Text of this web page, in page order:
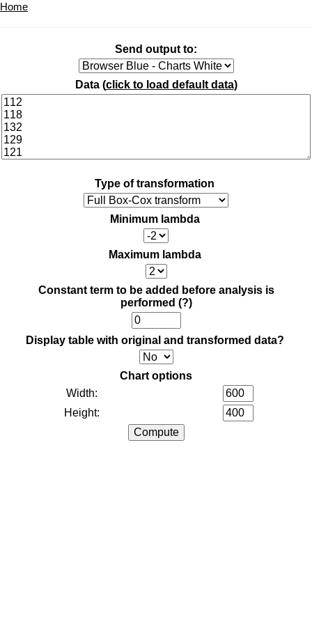
Home
Send output to:
Data (click to load default data)
Type of transformation
Minimum lambda
Maximum lambda
Constant term to be added before analysis is
performed (?)
Display table with original and transformed data?
Chart options
Width:
Height: